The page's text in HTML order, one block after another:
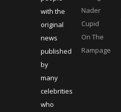
with the
original
news
published
by
many
celebrities
who
Nader
Cupid
On The
Rampage